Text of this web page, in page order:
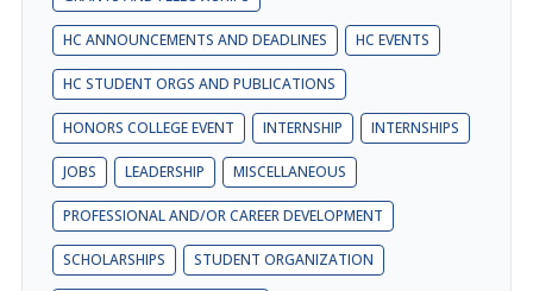
HC ANNOUNCEMENTS AND DEADLINES HC EVENTS
HC STUDENT ORGS AND PUBLICATIONS
HONORS COLLEGE EVENT INTERNSHIP INTERNSHIPS
JOBS LEADERSHIP MISCELLANEOUS
PROFESSIONAL AND/OR CAREER DEVELOPMENT
SCHOLARSHIPS STUDENT ORGANIZATION